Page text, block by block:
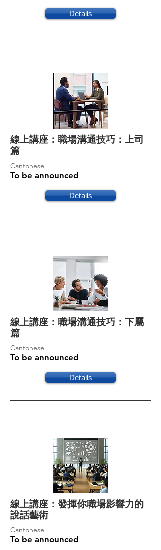
Details
線上講座：職場溝通技巧：上司
篇
Cantonese
To be announced
Details
線上講座：職場溝通技巧：下屬
篇
Cantonese
To be announced
Details
線上講座：發揮你職場影響力的
說話藝術
Cantonese
To be announced